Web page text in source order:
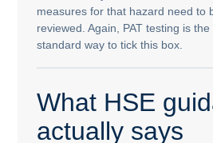
measures for that hazard need to
reviewed. Again, PAT testing is
standard way to tick this box.
What HSE
actually says